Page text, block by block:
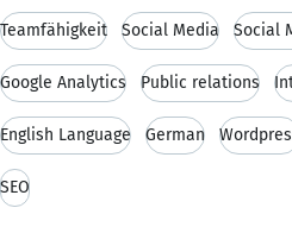
Teamfähigkeit Social Media Social
Google Analytics Public relations
English Language German
SEO